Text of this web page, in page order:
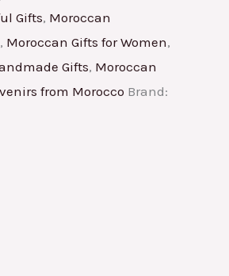
Gifts, Moroccan
, Moroccan Gifts for Women,
Gifts, Moroccan
from Morocco Brand: